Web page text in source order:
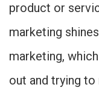
product or
marketing
marketing,
out and trying to